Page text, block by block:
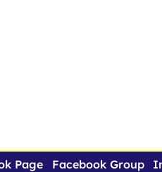
Page Facebook Group